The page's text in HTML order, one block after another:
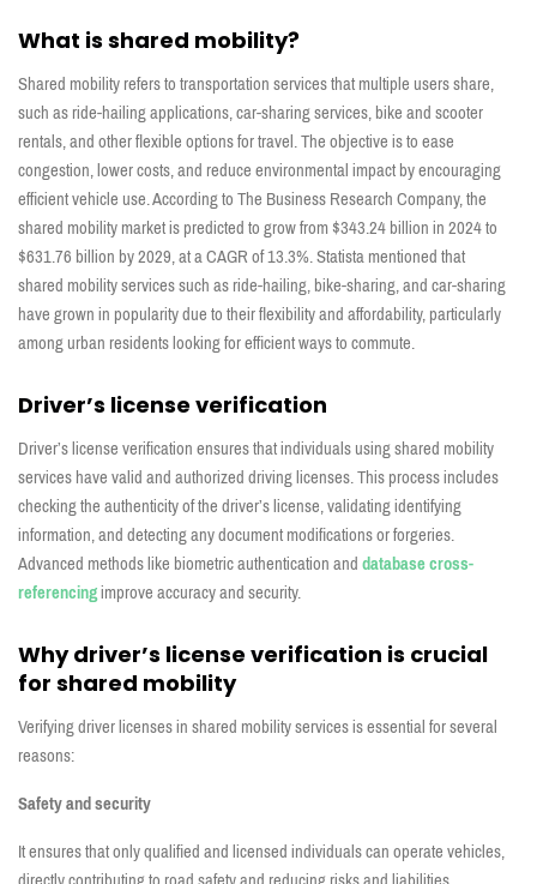
What is shared mobility?
Shared mobility refers to transportation services that multiple users share,
such as ride-hailing applications, car-sharing services, bike and scooter
rentals, and other flexible options for travel. The objective is to ease
congestion, lower costs, and reduce environmental impact by encouraging
efficient vehicle use. According to The Business Research Company, the
shared mobility market is predicted to grow from $343.24 billion in 2024 to
$631.76 billion by 2029, at a CAGR of 13.3%. Statista mentioned that
shared mobility services such as ride-hailing, bike-sharing, and car-sharing
have grown in popularity due to their flexibility and affordability, particularly
among urban residents looking for efficient ways to commute.
Driver’s license verification
Driver’s license verification ensures that individuals using shared mobility
services have valid and authorized driving licenses. This process includes
checking the authenticity of the driver’s license, validating identifying
information, and detecting any document modifications or forgeries.
Advanced methods like biometric authentication anddatabase cross-
referencingimprove accuracy and security.
Why driver’s license verification is crucial
for shared mobility
Verifying driver licenses in shared mobility services is essential for several
reasons:
Safety and security
It ensures that only qualified and licensed individuals can operate vehicles,